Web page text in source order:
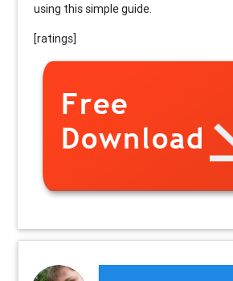
using this simple guide.
[ratings]